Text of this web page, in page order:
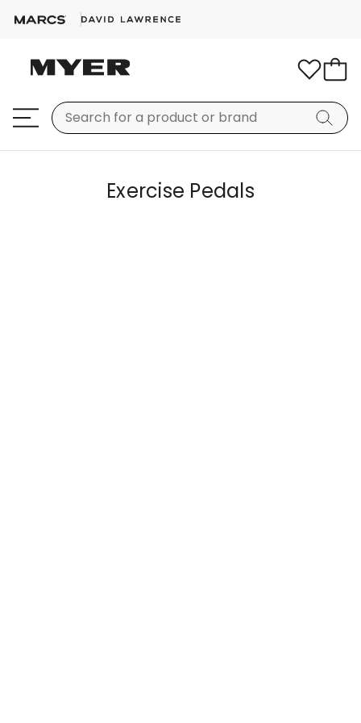
Exercise Pedals